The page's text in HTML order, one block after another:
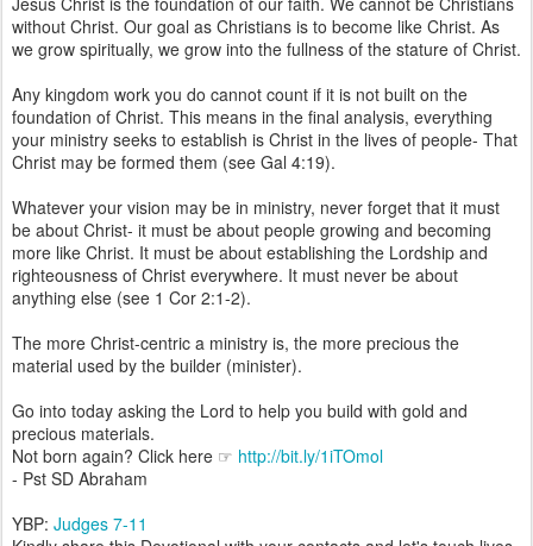
without Christ. Our goal as Christians is to become like Christ. As
we grow spiritually, we grow into the fullness of the stature of Christ.
Any kingdom work you do cannot count if it is not built on the
foundation of Christ. This means in the final analysis, everything
your ministry seeks to establish is Christ in the lives of people- That
Christ may be formed them (see Gal 4:19).
Whatever your vision may be in ministry, never forget that it must
be about Christ- it must be about people growing and becoming
more like Christ. It must be about establishing the Lordship and
righteousness of Christ everywhere. It must never be about
anything else (see 1 Cor 2:1-2).
The more Christ-centric a ministry is, the more precious the
material used by the builder (minister).
Go into today asking the Lord to help you build with gold and
precious materials.
Not born again? Click here ☞ http://bit.ly/1iTOmol
- Pst SD Abraham
YBP: Judges 7-11